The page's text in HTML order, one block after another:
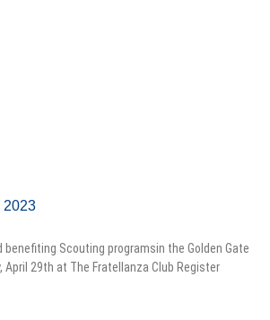
2023
benefiting Scouting programsin the Golden Gate
April 29th at The Fratellanza Club Register